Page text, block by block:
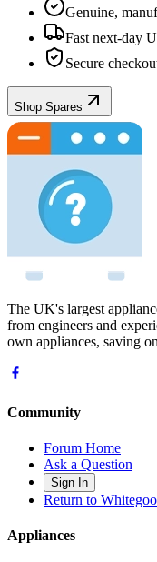
Genuine,
Fast next-day
Secure
Shop Spares
The UK's largest
from engineers and
own appliances, saving
Community
Forum Home
Ask a Question
Sign In
Return to
Appliances